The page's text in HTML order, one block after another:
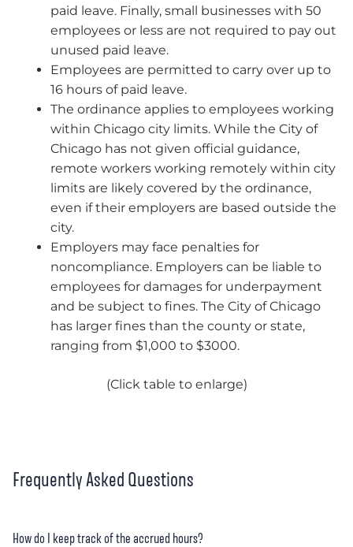
paid leave. Finally, small businesses with 50
employees or less are not required to pay out
unused paid leave.
Employees are permitted to carry over up to
16 hours of paid leave.
The ordinance applies to employees working
within Chicago city limits. While the City of
Chicago has not given official guidance,
remote workers working remotely within city
limits are likely covered by the ordinance,
even if their employers are based outside the
city.
Employers may face penalties for
noncompliance. Employers can be liable to
employees for damages for underpayment
and be subject to fines. The City of Chicago
has larger fines than the county or state,
ranging from $1,000 to $3000.
(Click table to enlarge)
Frequently Asked Questions
How do I keep track of the accrued hours?